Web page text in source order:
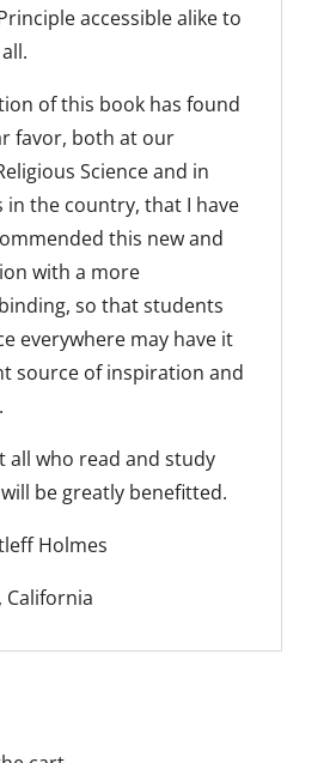
accessible alike to
of this book has found
favor, both at our
Science and in
in the country, that I have
this new and
with a more
so that students
everywhere may have it
source of inspiration and
all who read and study
be greatly benefitted.
Holmes
California